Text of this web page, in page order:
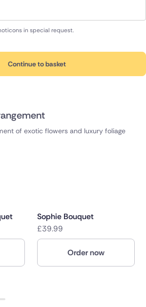
of exotic flowers and luxury foliage
in special request.
Continue to basket
Sophie Bouquet
£39.99
Order now